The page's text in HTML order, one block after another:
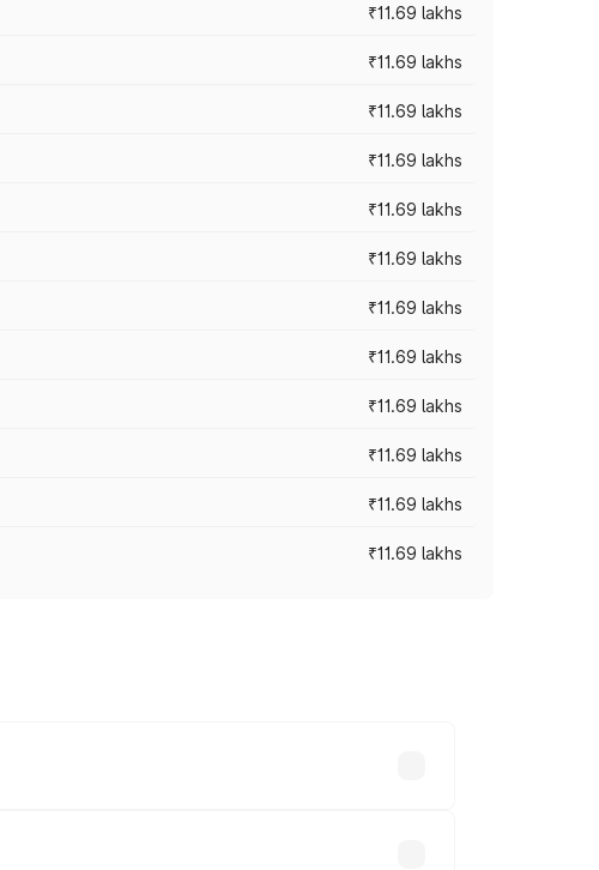
₹11.69 lakhs
₹11.69 lakhs
₹11.69 lakhs
₹11.69 lakhs
₹11.69 lakhs
₹11.69 lakhs
₹11.69 lakhs
₹11.69 lakhs
₹11.69 lakhs
₹11.69 lakhs
₹11.69 lakhs
₹11.69 lakhs